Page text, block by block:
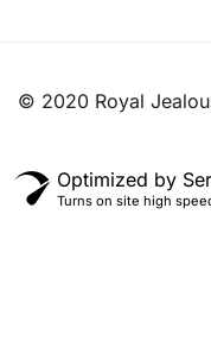
© 2020 Royal
Optimized by
Turns on site high